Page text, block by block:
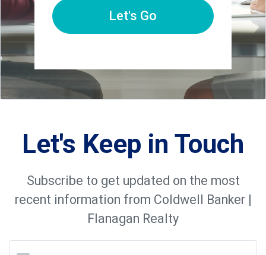
Let's Go
Let's Keep in Touch
Subscribe to get updated on the most
recent information from Coldwell Banker |
Flanagan Realty